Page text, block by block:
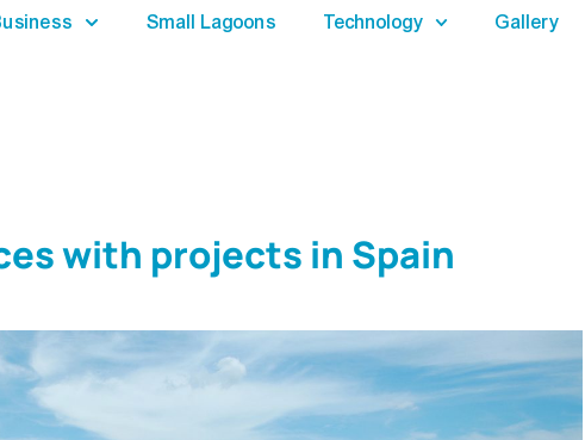
Small Lagoons Technology Gallery
with projects in Spain